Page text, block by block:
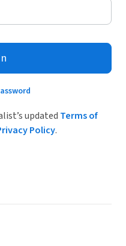
updated Terms of
Policy.